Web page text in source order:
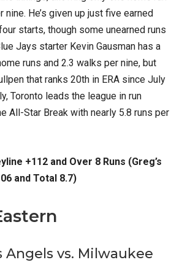
nine. He’s given up just five earned
starts, though some unearned runs
Jays starter Kevin Gausman has a
runs and 2.3 walks per nine, but
that ranks 20th in ERA since July
Toronto leads the league in run
All-Star Break with nearly 5.8 runs per
+112 and Over 8 Runs (Greg’s
and Total 8.7)
Angels vs. Milwaukee